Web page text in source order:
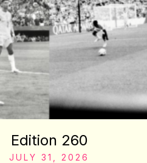
Edition 260
JULY 31, 2026